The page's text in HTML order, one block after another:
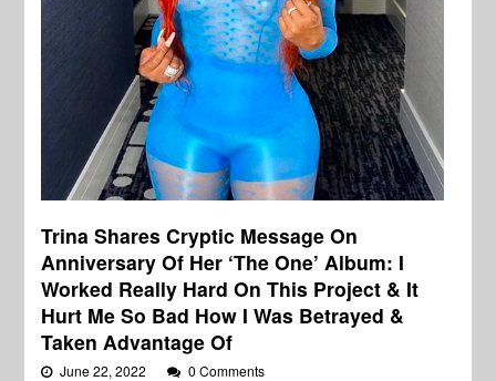
Trina Shares Cryptic Message On
Anniversary Of Her ‘The One’ Album: I
Worked Really Hard On This Project & It
Hurt Me So Bad How I Was Betrayed &
Taken Advantage Of
June 22, 2022 0 Comments